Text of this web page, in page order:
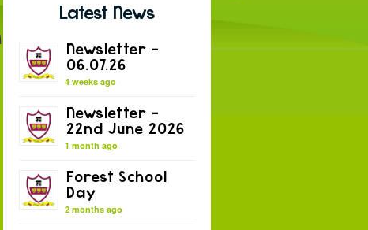
Latest News
Newsletter –
06.07.26
4 weeks ago
Newsletter –
22nd June 2026
1 month ago
Forest School
Day
2 months ago